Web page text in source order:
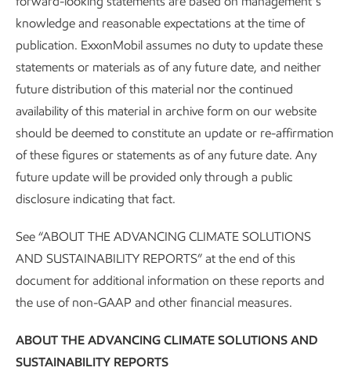
• Cut operated methane emissions intensity by
more than 60% from 2016-2025.9
• Plans
• Eliminated routine flaring in heritage
ExxonMobil operated assets in the Permian
• On
• Eliminated pneumatic devices in our heritage
ExxonMobil unconventional assets in the
• Deployed continuous monitoring on heritage
Basin - more than 400 sites in total.
Partnership (OGMP) 2.0 Gold Standard
Pathway recognition.
knowledge and reasonable expectations at the time of
publication. ExxonMobil assumes no duty to update these
statements or materials as of any future date, and neither
future distribution of this material nor the continued
availability of this material in archive form on our website
should be deemed to constitute an update or re-affirmation
of these figures or statements as of any future date. Any
future update will be provided only through a public
disclosure indicating that fact.
See “ABOUT THE ADVANCING CLIMATE SOLUTIONS
AND SUSTAINABILITY REPORTS” at the end of this
document for additional information on these reports and
the use of non-GAAP and other financial measures.
ABOUT THE ADVANCING CLIMATE SOLUTIONS AND
SUSTAINABILITY REPORTS